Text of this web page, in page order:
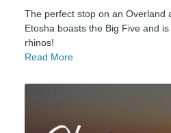
The perfect stop on an Overland
Etosha boasts the Big Five and
rhinos!
Read More